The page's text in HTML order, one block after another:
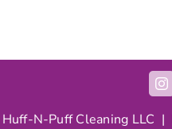
N-Puff Cleaning LLC |